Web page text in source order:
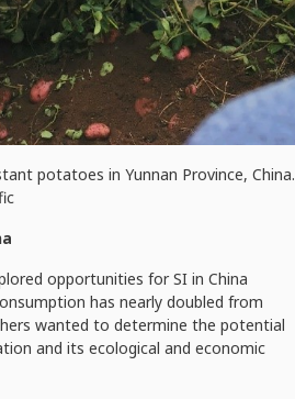
potatoes in Yunnan Province,
opportunities for SI in China
has nearly doubled from
wanted to determine the potential
and its ecological and economic